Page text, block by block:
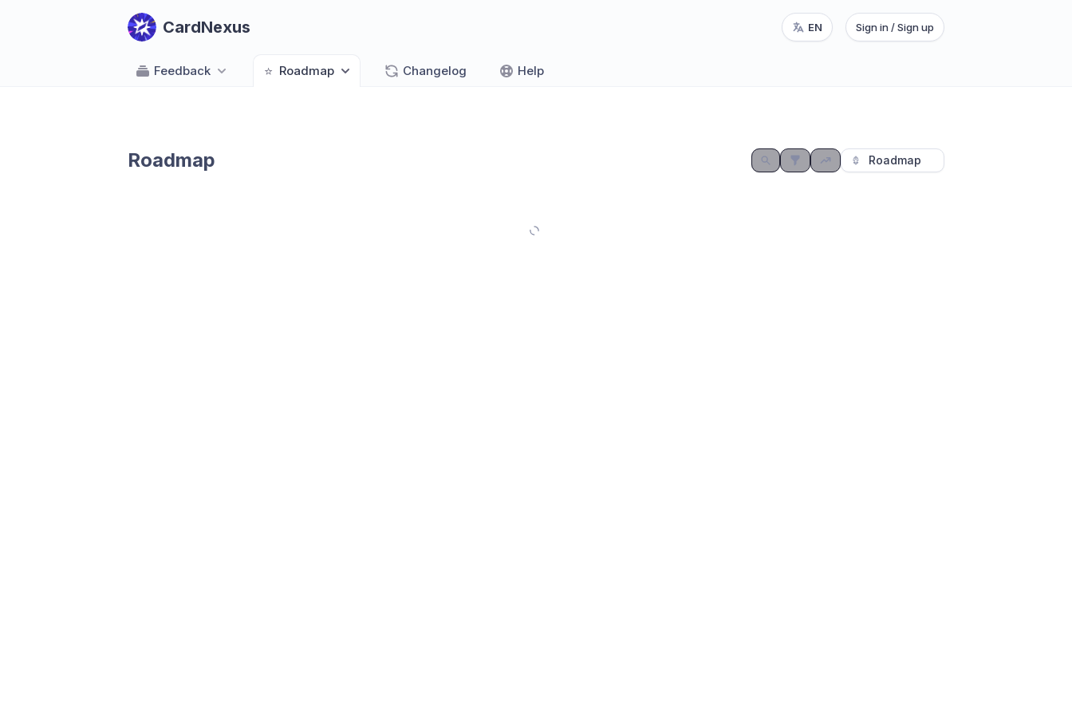
CardNexus EN Sign in / Sign up
Feedback ⭐ Roadmap Changelog Help
Roadmap ⭐ Roadmap